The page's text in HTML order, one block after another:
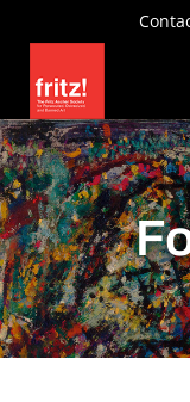
content
Fritz Ascher
Events
Programs
Exhibitions
Learn